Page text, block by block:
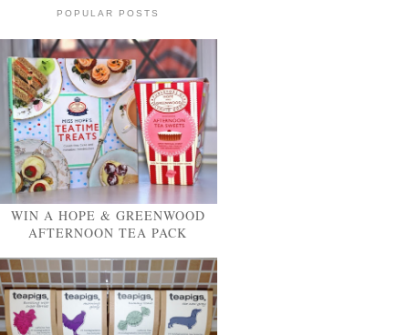
POPULAR POSTS
WIN A HOPE & GREENWOOD
AFTERNOON TEA PACK